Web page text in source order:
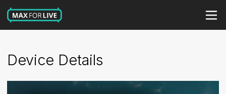
Device Details